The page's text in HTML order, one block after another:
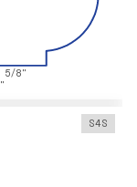
5/8"
"
S4S